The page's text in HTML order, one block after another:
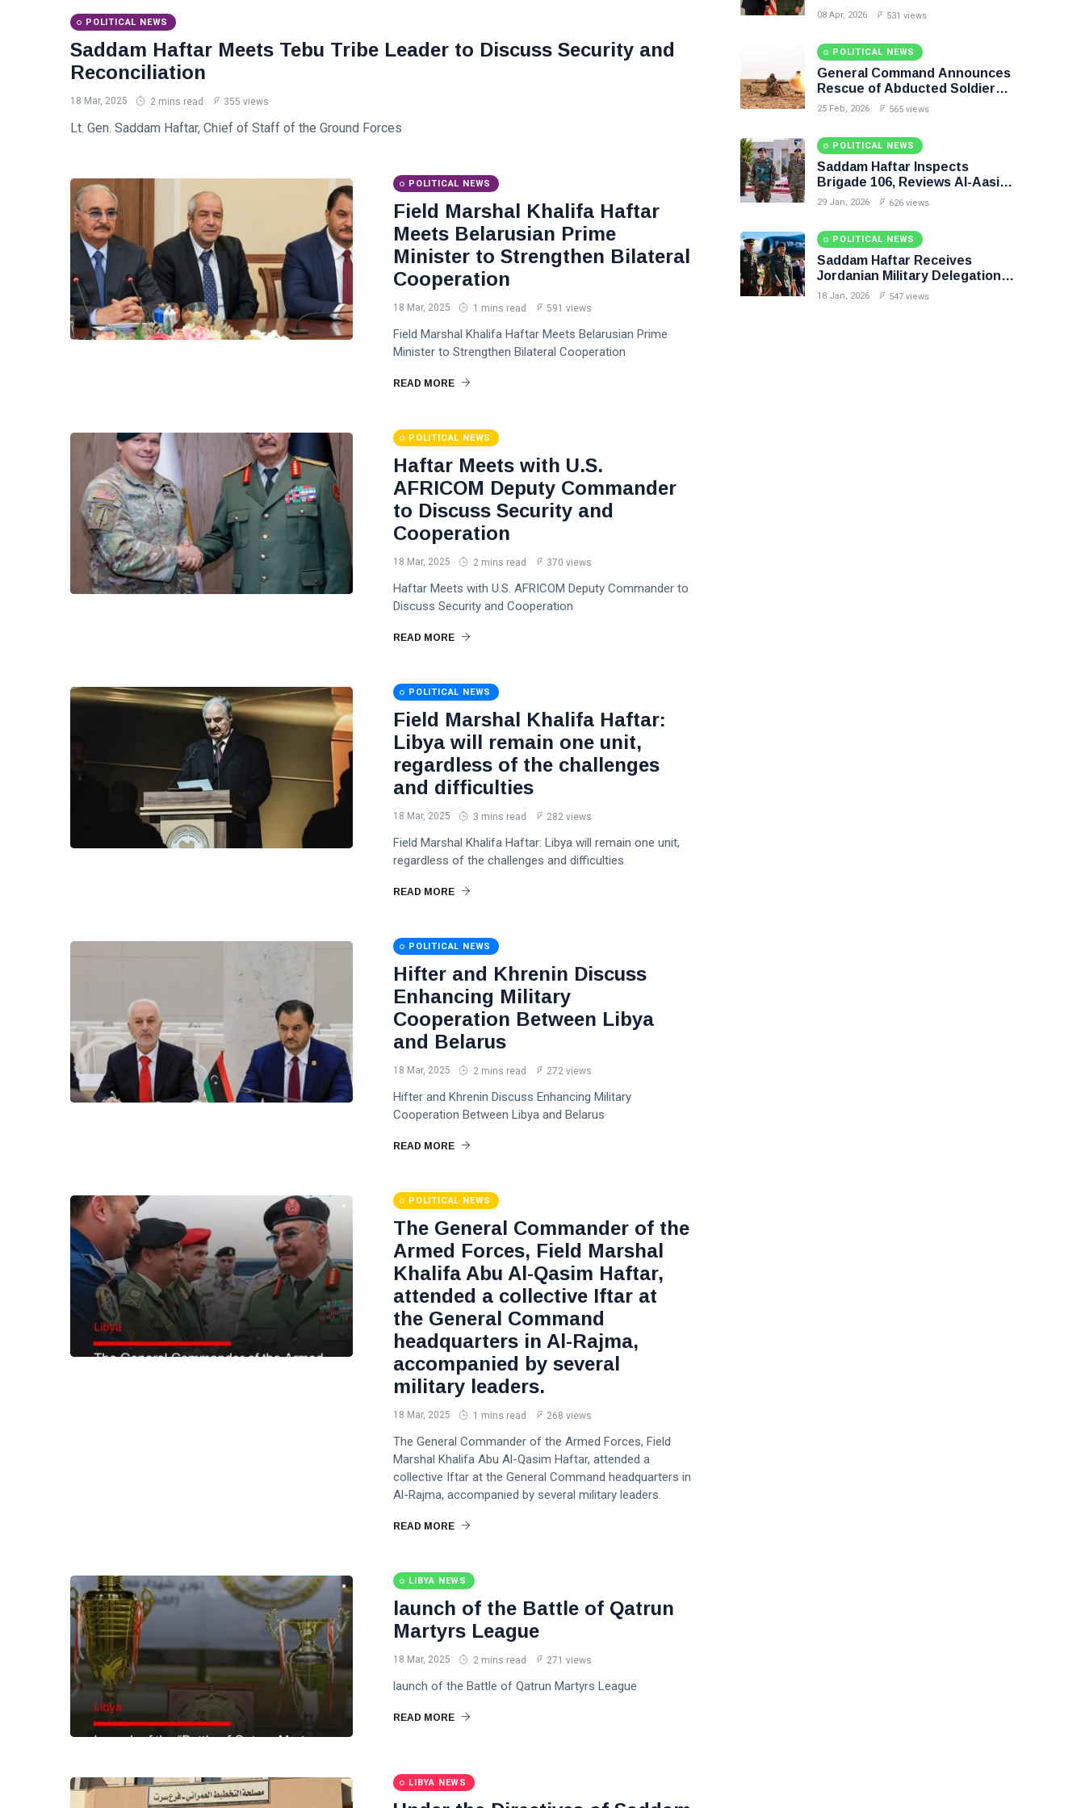
Readiness
Saddam
Haftar
Receives
Jordanian
Military
Benghazi
Jan,
2026
547
views
POLITICAL NEWS
Saddam Haftar Meets Tebu Tribe Leader to Discuss Security and
Reconciliation
18 Mar, 2025 2 mins read 355 views
Lt. Gen. Saddam Haftar, Chief of Staff of the Ground Forces
POLITICAL NEWS
Field Marshal Khalifa Haftar
Meets Belarusian Prime
Minister to Strengthen Bilateral
Cooperation
18 Mar, 2025 1 mins read 591 views
Field Marshal Khalifa Haftar Meets Belarusian Prime
Minister to Strengthen Bilateral Cooperation
READ MORE
POLITICAL NEWS
Haftar Meets with U.S.
AFRICOM Deputy Commander
to Discuss Security and
Cooperation
18 Mar, 2025 2 mins read 370 views
Haftar Meets with U.S. AFRICOM Deputy Commander to
Discuss Security and Cooperation
READ MORE
POLITICAL NEWS
Field Marshal Khalifa Haftar:
Libya will remain one unit,
regardless of the challenges
and difficulties
18 Mar, 2025 3 mins read 282 views
Field Marshal Khalifa Haftar: Libya will remain one unit,
regardless of the challenges and difficulties
READ MORE
POLITICAL NEWS
Hifter and Khrenin Discuss
Enhancing Military
Cooperation Between Libya
and Belarus
18 Mar, 2025 2 mins read 272 views
Hifter and Khrenin Discuss Enhancing Military
Cooperation Between Libya and Belarus
READ MORE
POLITICAL NEWS
The General Commander of the
Armed Forces, Field Marshal
Khalifa Abu Al-Qasim Haftar,
attended a collective Iftar at
the General Command
headquarters in Al-Rajma,
accompanied by several
military leaders.
18 Mar, 2025 1 mins read 268 views
The General Commander of the Armed Forces, Field
Marshal Khalifa Abu Al-Qasim Haftar, attended a
collective Iftar at the General Command headquarters in
Al-Rajma, accompanied by several military leaders.
READ MORE
LIBYA NEWS
launch of the Battle of Qatrun
Martyrs League
18 Mar, 2025 2 mins read 271 views
launch of the Battle of Qatrun Martyrs League
READ MORE
LIBYA NEWS
Budget Unification, Flintlock
08 Apr, 2026 531 views
POLITICAL NEWS
General Command Announces
Rescue of Abducted Soldiers
in Precision Operation on
25 Feb, 2026 565 views
POLITICAL NEWS
Saddam Haftar Inspects
Brigade 106, Reviews Al-Aasifa
Battalion Readiness
29 Jan, 2026 626 views
POLITICAL NEWS
Saddam Haftar Receives
Jordanian Military Delegation
in Benghazi
18 Jan, 2026 547 views